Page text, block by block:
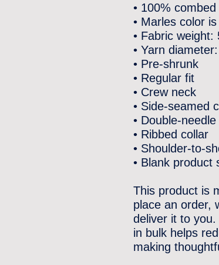
• 100%
• Marles color
• Fabric weight:
• Yarn
• Pre-shrunk
• Regular fit
• Crew neck
• Side-seamed
• Double-
• Ribbed collar
• Shoulder-to-
• Blank product
This product is
place an order,
deliver it to
in bulk helps
making